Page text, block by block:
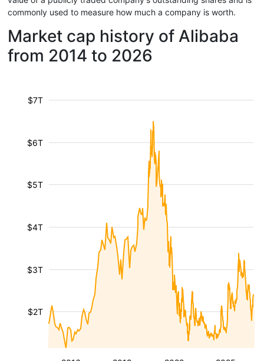
commonly used to measure how much a company is worth.
Market cap history of Alibaba
from 2014 to 2026
$2T
$3T
$4T
$5T
$6T
$7T